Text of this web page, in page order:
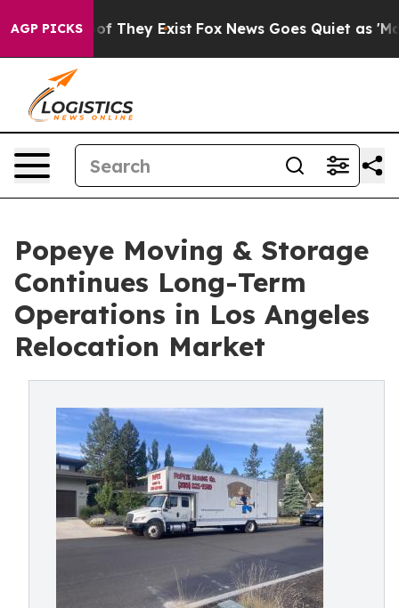
AGP PICKS
no Proof They Exist Fox News Goes Quiet as 'Maga
Popeye Moving & Storage
Continues Long-Term
Operations in Los Angeles
Relocation Market